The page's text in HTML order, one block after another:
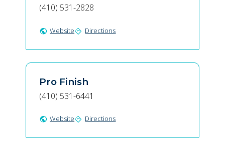
(410) 531-2828
public Websitedirections Directions
Pro Finish
(410) 531-6441
public Websitedirections Directions